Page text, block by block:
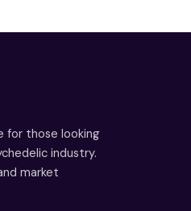
for those looking
industry.
market